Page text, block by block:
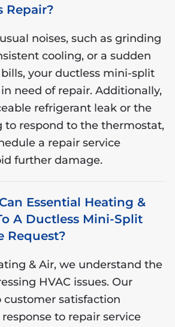
Repair?
noises, such as grinding
cooling, or a sudden
your ductless mini-split
need of repair. Additionally,
refrigerant leak or the
to respond to the thermostat,
a repair service
further damage.
Essential Heating &
A Ductless Mini-Split
Request?
& Air, we understand the
HVAC issues. Our
satisfaction
to repair service